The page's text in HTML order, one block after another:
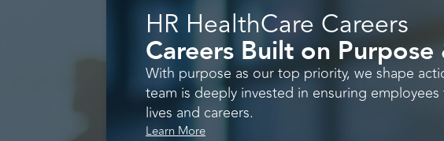
HR HealthCare Careers
Careers Built on
With purpose as our top priority, we shape
team is deeply invested in ensuring
lives and careers.
Learn More